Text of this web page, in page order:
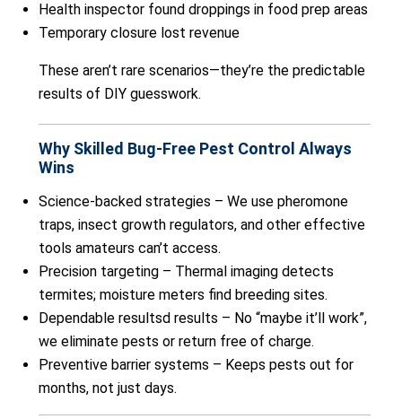
Health inspector found droppings in food prep areas
Temporary closure lost revenue
These aren’t rare scenarios—they’re the predictable
results of DIY guesswork.
Why Skilled Bug-Free Pest Control Always
Wins
Science-backed strategies – We use pheromone
traps, insect growth regulators, and other effective
tools amateurs can’t access.
Precision targeting – Thermal imaging detects
termites; moisture meters find breeding sites.
Dependable resultsd results – No “maybe it’ll work”,
we eliminate pests or return free of charge.
Preventive barrier systems – Keeps pests out for
months, not just days.